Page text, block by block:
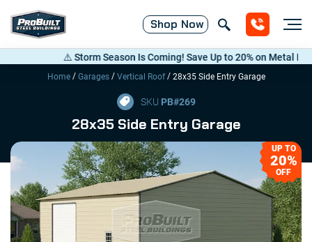
Shop Now
⚠️ Storm Season Is Coming! Save Up to 20% on Metal
Home/ Garages/ Vertical Roof/ 28x35 Side Entry Garage
SKU PB#269
28x35 Side Entry Garage
UP TO
20%
OFF